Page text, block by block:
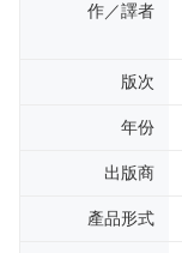
作／譯者
版次
年份
出版商
產品形式